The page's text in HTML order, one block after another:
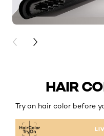
PREVIOUS CARD
NEXT CARD
HAIR
Try on hair color before